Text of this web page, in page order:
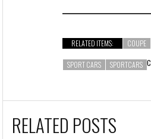
RELATED ITEMS: COUPE
SPORT CARS SPORTCARS
RELATED POSTS